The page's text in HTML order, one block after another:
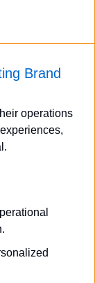
Brand
operations